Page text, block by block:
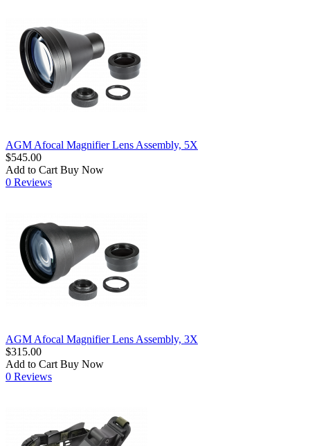
AGM Afocal Magnifier Lens Assembly, 5X
$545.00
Add to Cart Buy Now
0 Reviews
AGM Afocal Magnifier Lens Assembly, 3X
$315.00
Add to Cart Buy Now
0 Reviews